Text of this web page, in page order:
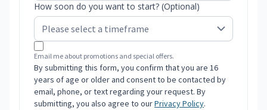
How soon do you want to start? (Optional)
Email me about promotions and special offers.
By submitting this form, you confirm that you are 16
years of age or older and consent to be contacted by
email, phone, or text regarding your request. By
submitting, you also agree to ourPrivacy Policy.